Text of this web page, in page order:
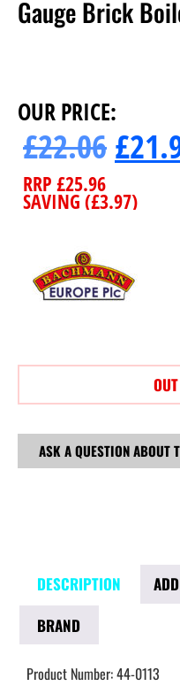
Gauge Brick
OUR PRICE:
£22.06£
RRP £25.96
SAVING (£3.97)
ASK A QUESTION ABOUT
DESCRIPTION
BRAND
Product Number: 44-0113